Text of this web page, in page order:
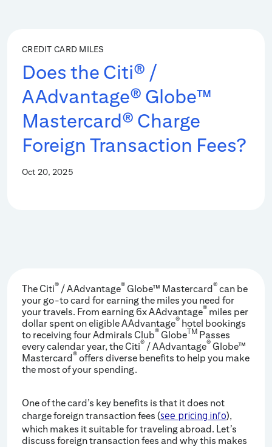
CREDIT CARD MILES
Does the Citi® /
AAdvantage® Globe™
Mastercard® Charge
Foreign Transaction Fees?
Oct 20, 2025
The Citi® / AAdvantage® Globe™ Mastercard® can be
your go-to card for earning the miles you need for
your travels. From earning 6x AAdvantage® miles per
dollar spent on eligible AAdvantage® hotel bookings
to receiving four Admirals Club® GlobeTM Passes
every calendar year, the Citi® / AAdvantage® Globe™
Mastercard® offers diverse benefits to help you make
the most of your spending.
One of the card’s key benefits is that it does not
charge foreign transaction fees (see pricing info),
which makes it suitable for traveling abroad. Let’s
discuss foreign transaction fees and why this makes